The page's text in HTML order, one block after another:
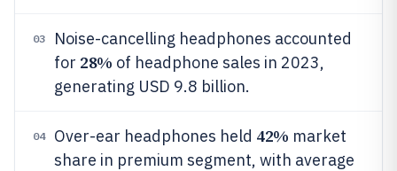
03
Noise-cancelling headphones accounted
for 28% of headphone sales in 2023,
generating USD 9.8 billion.
04 Over-ear headphones held 42% market
share in premium segment, with average